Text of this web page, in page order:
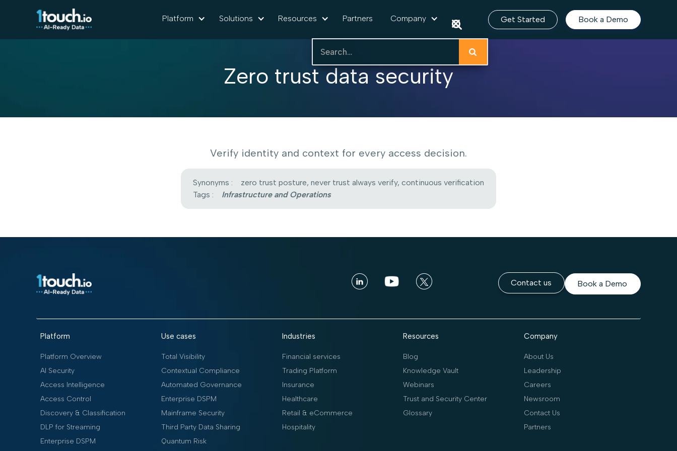
Platform Solutions Resources Partners Company Get Started Book a Demo
Zero trust data security
Verify identity and context for every access decision.
Synonyms :
zero trust posture, never trust always verify, continuous verification
Tags :
Infrastructure and Operations
Contact us Book a Demo
Platform
Platform Overview
AI Security
Access Intelligence
Access Control
Discovery & Classification
DLP for Streaming
Enterprise DSPM
Use cases
Total Visibility
Contextual Compliance
Automated Governance
Enterprise DSPM
Mainframe Security
Third Party Data Sharing
Quantum Risk
Industries
Financial services
Trading Platform
Insurance
Healthcare
Retail & eCommerce
Hospitality
Resources
Blog
Knowledge Vault
Webinars
Trust and Security Center
Glossary
Company
About Us
Leadership
Careers
Newsroom
Contact Us
Partners